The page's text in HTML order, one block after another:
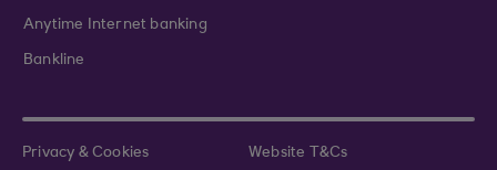
Anytime Internet banking
Bankline
Privacy & Cookies Website T&Cs